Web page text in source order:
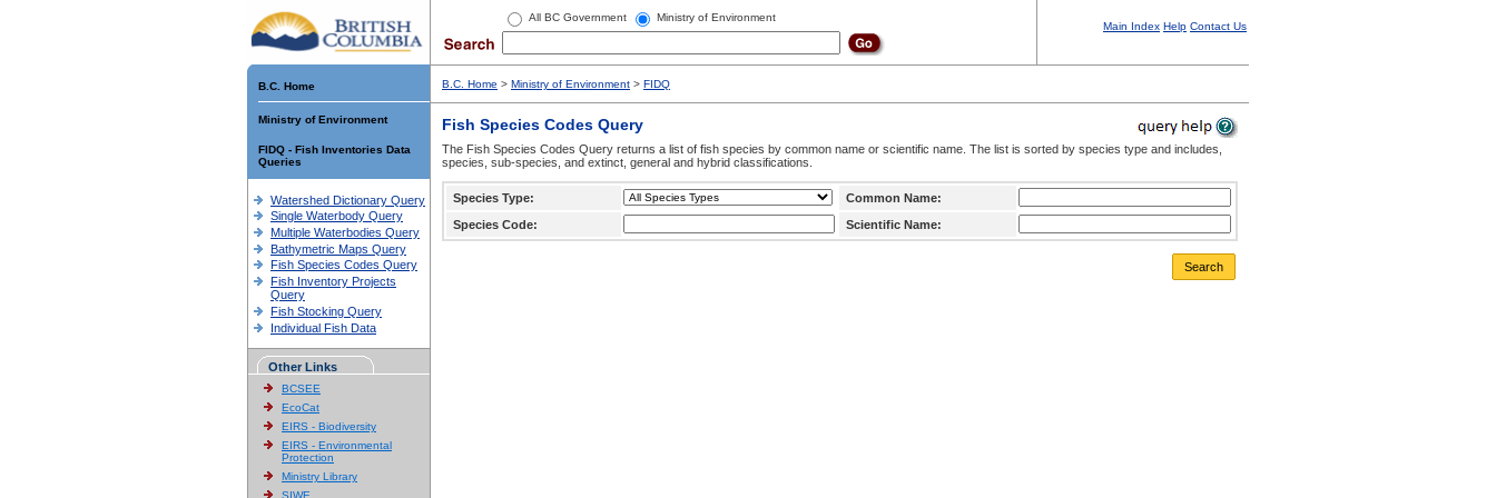
All BC Government Ministry of Environment
Main Index Help Contact Us
B.C. Home
Ministry of Environment
FIDQ - Fish Inventories Data
Queries
Watershed Dictionary Query
Single Waterbody Query
Multiple Waterbodies Query
Bathymetric Maps Query
Fish Species Codes Query
Fish Inventory Projects
Query
Fish Stocking Query
Individual Fish Data
Other Links
BCSEE
EcoCat
EIRS - Biodiversity
EIRS - Environmental
Protection
Ministry Library
SIWE
B.C. Home > Ministry of Environment > FIDQ
Fish Species Codes Query
The Fish Species Codes Query returns a list of fish species by common name or scientific name. The list is sorted by species type and includes,
species, sub-species, and extinct, general and hybrid classifications.
Species Type:
Common Name:
Species Code:
Scientific Name:
Search